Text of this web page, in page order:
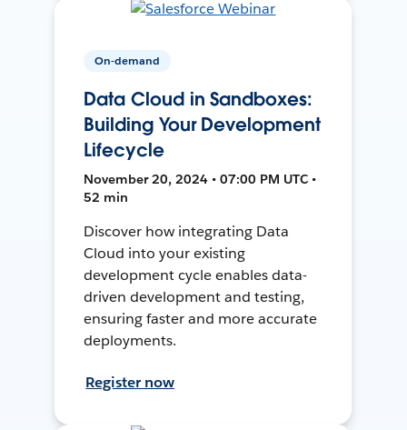
On-demand
Data Cloud in Sandboxes:
Building Your Development
Lifecycle
November 20, 2024 • 07:00 PM UTC •
52 min
Discover how integrating Data
Cloud into your existing
development cycle enables data-
driven development and testing,
ensuring faster and more accurate
deployments.
Register now